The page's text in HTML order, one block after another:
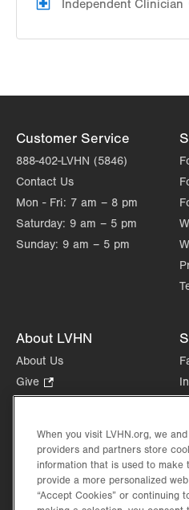
Independent Clinician
Customer Service
888-402-LVHN (5846)
Contact Us
Mon - Fri: 7 am – 8 pm
Saturday: 9 am – 5 pm
Sunday: 9 am – 5 pm
About LVHN
About Us
Give
Opens
new
tab.
Health Tips, News & Stories
Events
Shop.
Opens
Price Transparency
When you visit LVHN.org, we
providers and partners store
information that is used to make
provide a more personalized
“Accept Cookies” or continuing